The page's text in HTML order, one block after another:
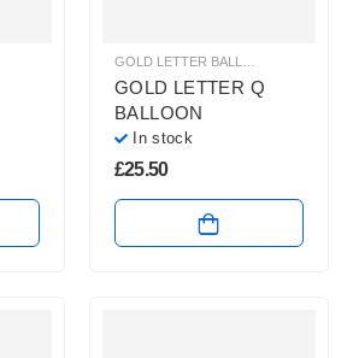
HELIUM BALLOONS, HELIUM LETTER BALLOONS
GOLD LETTER BALLOONS
GOLD LETTER Q
BALLOON
In stock
£25.50